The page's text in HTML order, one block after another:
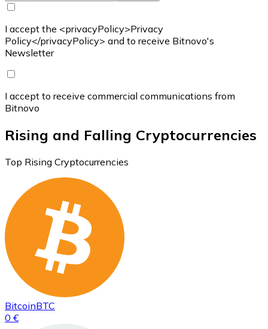
I accept the <privacyPolicy>Privacy
Policy</privacyPolicy> and to receive Bitnovo's
Newsletter
I accept to receive commercial communications from
Bitnovo
Rising and Falling Cryptocurrencies
Top Rising Cryptocurrencies
BitcoinBTC
0 €